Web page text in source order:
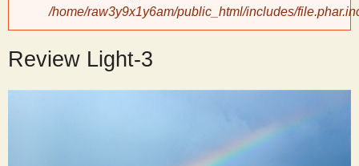
y
S
/home/raw3y9x1y6am/public_html/includes/
Review Light-3